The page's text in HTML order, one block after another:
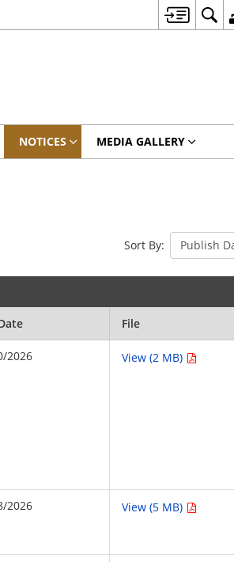
NOTICES MEDIA GALLERY
Sort By:
File
2026 View (2 MB)
2026 View (5 MB)